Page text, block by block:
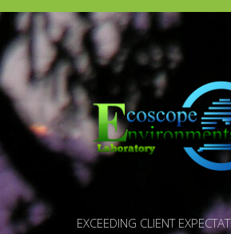
EXCEEDING CLIENT